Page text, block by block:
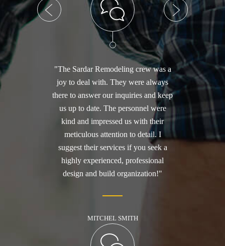
"The Sardar Remodeling crew was a
joy to deal with. They were always
there to answer our inquiries and keep
us up to date. The personnel were
kind and impressed us with their
meticulous attention to detail. I
suggest their services if you seek a
highly experienced, professional
design and build organization!"
MITCHEL SMITH